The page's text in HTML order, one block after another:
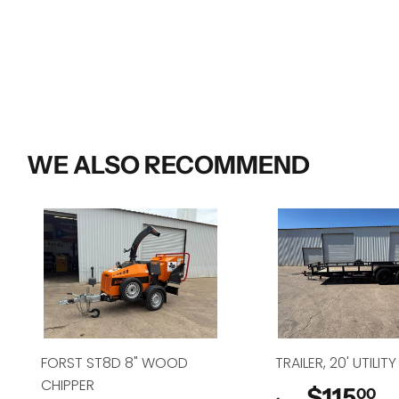
WE ALSO RECOMMEND
FORST ST8D 8" WOOD
CHIPPER
TRAILER, 20' UTILITY
00